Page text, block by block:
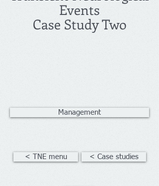
Events
Case Study Two
Management
< TNE menu < Case studies